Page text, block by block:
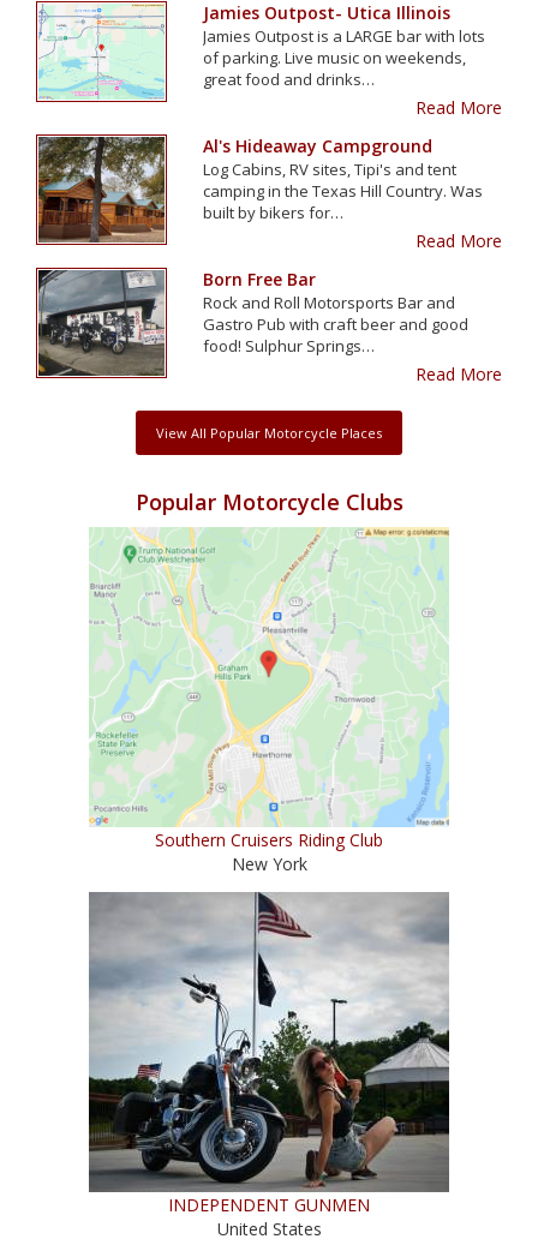
Jamies Outpost- Utica Illinois
Jamies Outpost is a LARGE bar with lots
of parking. Live music on weekends,
great food and drinks…
Read More
Al's Hideaway Campground
Log Cabins, RV sites, Tipi's and tent
camping in the Texas Hill Country. Was
built by bikers for…
Read More
Born Free Bar
Rock and Roll Motorsports Bar and
Gastro Pub with craft beer and good
food! Sulphur Springs…
Read More
View All Popular Motorcycle Places
Popular Motorcycle Clubs
Southern Cruisers Riding Club
New York
INDEPENDENT GUNMEN
United States